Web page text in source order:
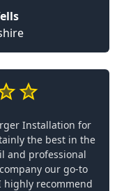
Installation for
the best in the
and professional
our go-to
highly recommend